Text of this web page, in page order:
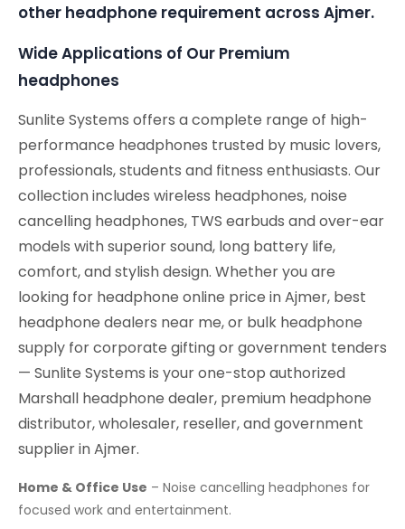
other headphone requirement across Ajmer.
Wide Applications of Our Premium
headphones
Sunlite Systems offers a complete range of high-
performance headphones trusted by music lovers,
professionals, students and fitness enthusiasts. Our
collection includes wireless headphones, noise
cancelling headphones, TWS earbuds and over-ear
models with superior sound, long battery life,
comfort, and stylish design. Whether you are
looking for headphone online price in Ajmer, best
headphone dealers near me, or bulk headphone
supply for corporate gifting or government tenders
— Sunlite Systems is your one-stop authorized
Marshall headphone dealer, premium headphone
distributor, wholesaler, reseller, and government
supplier in Ajmer.
Home & Office Use – Noise cancelling headphones for
focused work and entertainment.